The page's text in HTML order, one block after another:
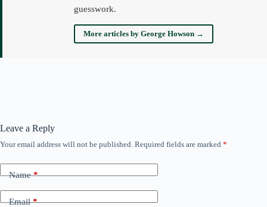
guesswork.
More articles by George Howson →
Leave a Reply
Your email address will not be published. Required fields are marked *
Name*
Email*